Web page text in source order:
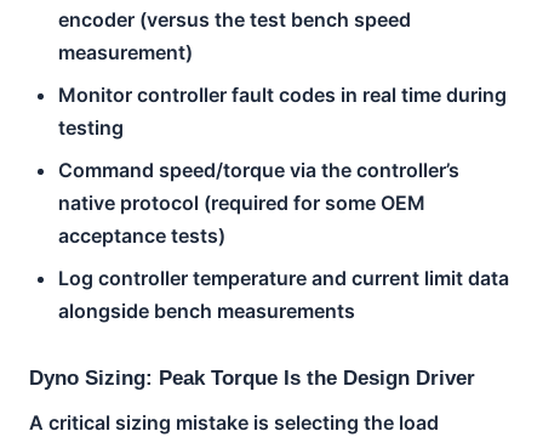
encoder (versus the test bench speed
measurement)
Monitor controller fault codes in real time during
testing
Command speed/torque via the controller’s
native protocol (required for some OEM
acceptance tests)
Log controller temperature and current limit data
alongside bench measurements
Dyno Sizing: Peak Torque Is the Design Driver
A critical sizing mistake is selecting the load